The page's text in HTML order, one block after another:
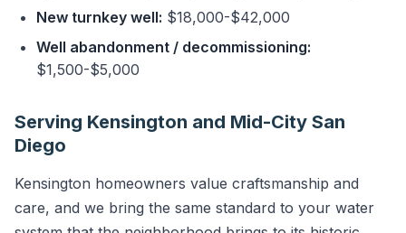
New turnkey well: $18,000-$42,000
Well abandonment / decommissioning:
$1,500-$5,000
Serving Kensington and Mid-City San
Diego
Kensington homeowners value craftsmanship and
care, and we bring the same standard to your water